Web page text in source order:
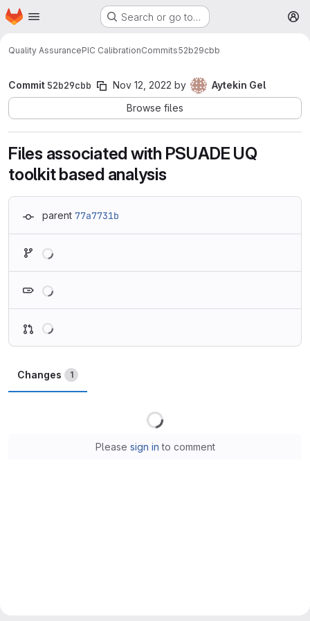
Skip to main content
Homepage Search or go to…
Quality AssurancePIC CalibrationCommits52b29cbb
Commit 52b29cbb Nov 12, 2022 by
Aytekin Gel
Browse files
Files associated with PSUADE UQ
toolkit based analysis
parent 77a7731b
Changes 1
Please sign in to comment